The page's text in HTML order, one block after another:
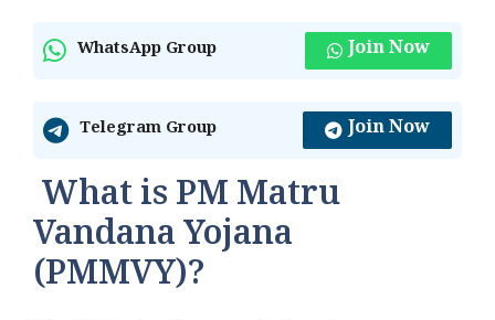
WhatsApp Group Join Now
Telegram Group Join Now
What is PM Matru
Vandana Yojana
(PMMVY)?